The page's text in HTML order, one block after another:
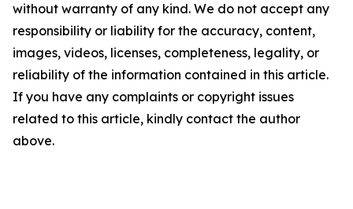
without warranty of any kind. We do not accept any
responsibility or liability for the accuracy, content,
images, videos, licenses, completeness, legality, or
reliability of the information contained in this article.
If you have any complaints or copyright issues
related to this article, kindly contact the author
above.